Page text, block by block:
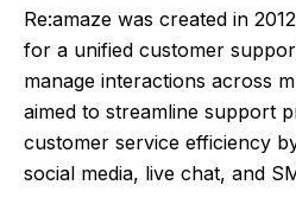
Re:amaze was created in
for a unified customer
manage interactions across
aimed to streamline support
customer service efficiency
social media, live chat, and